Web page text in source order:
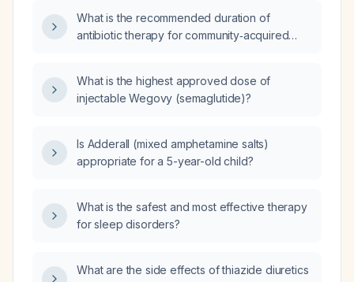
What is the recommended duration of
antibiotic therapy for community‑acquired
What is the highest approved dose of
injectable Wegovy (semaglutide)?
Is Adderall (mixed amphetamine salts)
appropriate for a 5-year-old child?
What is the safest and most effective therapy
for sleep disorders?
What are the side effects of thiazide diuretics